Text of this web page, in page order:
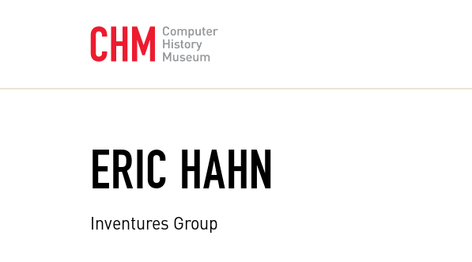
ERIC HAHN
Inventures Group